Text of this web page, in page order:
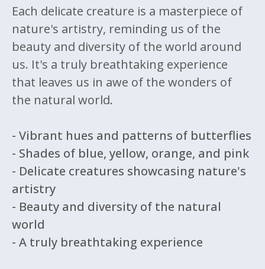
Each delicate creature is a masterpiece of
nature's artistry, reminding us of the
beauty and diversity of the world around
us. It's a truly breathtaking experience
that leaves us in awe of the wonders of
the natural world.
- Vibrant hues and patterns of butterflies
- Shades of blue, yellow, orange, and pink
- Delicate creatures showcasing nature's
artistry
- Beauty and diversity of the natural
world
- A truly breathtaking experience